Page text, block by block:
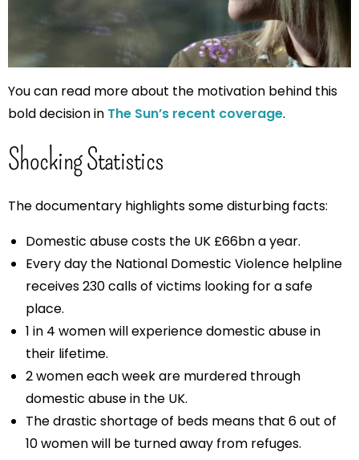
You can read more about the motivation behind this
bold decision in The Sun’s recent coverage.
Shocking Statistics
The documentary highlights some disturbing facts:
Domestic abuse costs the UK £66bn a year.
Every day the National Domestic Violence helpline
receives 230 calls of victims looking for a safe
place.
1 in 4 women will experience domestic abuse in
their lifetime.
2 women each week are murdered through
domestic abuse in the UK.
The drastic shortage of beds means that 6 out of
10 women will be turned away from refuges.